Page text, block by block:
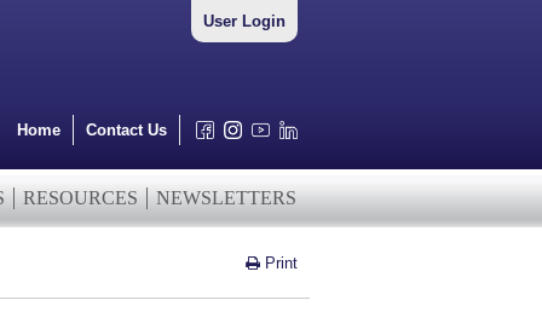
User Login
Home Contact Us
RESOURCES NEWSLETTERS
Print